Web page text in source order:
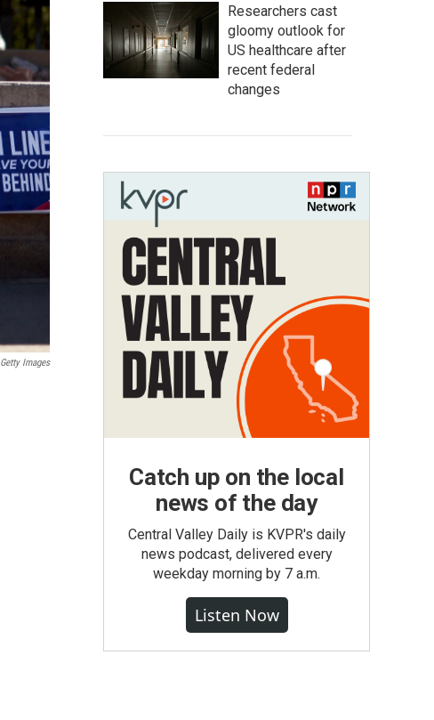
Getty Images
Researchers cast
gloomy outlook for
US healthcare after
recent federal
changes
Catch up on the local
news of the day
Central Valley Daily is KVPR's daily
news podcast, delivered every
weekday morning by 7 a.m.
Listen Now